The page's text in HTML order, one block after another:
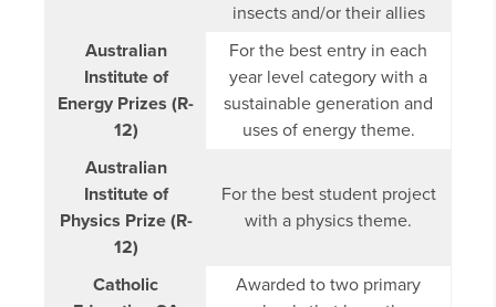
insects and/or their allies
Australian
Institute of
Energy Prizes (R-
12)
For the best entry in each
year level category with a
sustainable generation and
uses of energy theme.
Australian
Institute of
Physics Prize (R-
12)
For the best student project
with a physics theme.
Catholic
Awarded to two primary